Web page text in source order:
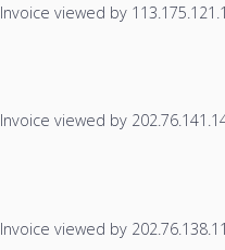
Invoice viewed by
Invoice viewed by
Invoice viewed by